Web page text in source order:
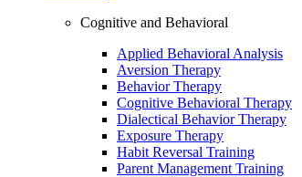
Cognitive and Behavioral
Applied Behavioral Analysis
Aversion Therapy
Behavior Therapy
Cognitive Behavioral Therapy
Dialectical Behavior Therapy
Exposure Therapy
Habit Reversal Training
Parent Management Training